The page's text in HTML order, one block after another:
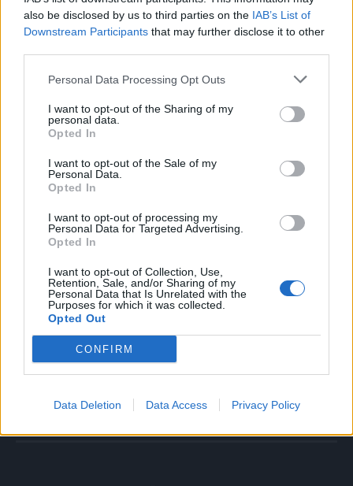
also be disclosed by us to third parties on the IAB’s List of
Downstream Participants that may further disclose it to other
Personal Data Processing Opt Outs
I want to opt-out of the Sharing of my
personal data.
Opted In
I want to opt-out of the Sale of my
Personal Data.
Opted In
I want to opt-out of processing my
Personal Data for Targeted Advertising.
Opted In
I want to opt-out of Collection, Use,
Retention, Sale, and/or Sharing of my
Personal Data that Is Unrelated with the
Purposes for which it was collected.
Opted Out
CONFIRM
Data Deletion Data Access Privacy Policy
Uzmite celer, krastavac i 3 kriške ananasa i stavite ih u
Konzumacija:
Popijte napitak ujutru na prazan stomak. Ne dodajite
NAPOMENA: Umjesto šećera u ishrani koristite med koji je
Napomena:
Prirodni lijekovi na našem portalu služe kako bi pomogli
ljudima. Ukoliko imate neki zdravstveni problem, prvo što
trebate uraditi jeste da se konsultujete sa ljekarom.
Ni u kakvom slučaju se nemojte oslanjati na alternativnu
medicinu bez stručnog mišljenja. (haber.ba)